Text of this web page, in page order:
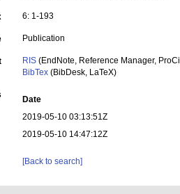
6: 1-193
Publication
RIS (EndNote, Reference Manager,
BibTex (BibDesk, LaTeX)
Date
2019-05-10 03:13:51Z
2019-05-10 14:47:12Z
[Back to search]